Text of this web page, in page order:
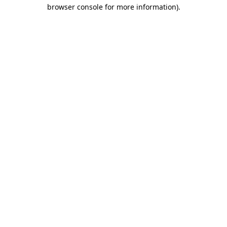
browser console for more information).